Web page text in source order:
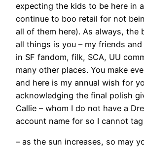
expecting the kids to be here in
continue to boo retail for not
all of them here). As always, the
all things is you – my friends
in SF fandom, filk, SCA, UU
many other places. You make
and here is my annual wish for
acknowledging the final polish
Callie – whom I do not have a
account name for so I cannot
– as the sun increases, so may